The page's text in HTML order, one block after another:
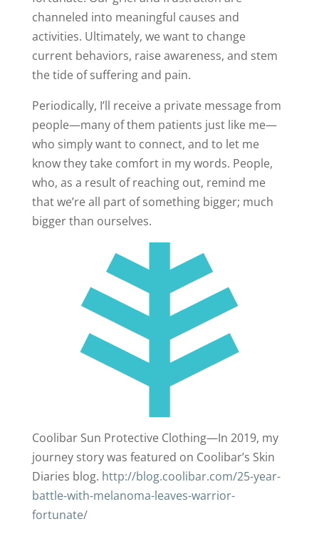
channeled into meaningful causes and
activities. Ultimately, we want to change
current behaviors, raise awareness, and stem
the tide of suffering and pain.
Periodically, I’ll receive a private message from
people—many of them patients just like me—
who simply want to connect, and to let me
know they take comfort in my words. People,
who, as a result of reaching out, remind me
that we’re all part of something bigger; much
bigger than ourselves.
Coolibar Sun Protective Clothing—In 2019, my
journey story was featured on Coolibar’s Skin
Diaries blog. http://blog.coolibar.com/25-year-
battle-with-melanoma-leaves-warrior-
fortunate/